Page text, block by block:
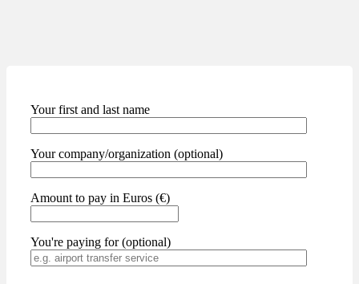
Your first and last name
Your company/organization (optional)
Amount to pay in Euros (€)
You're paying for (optional)